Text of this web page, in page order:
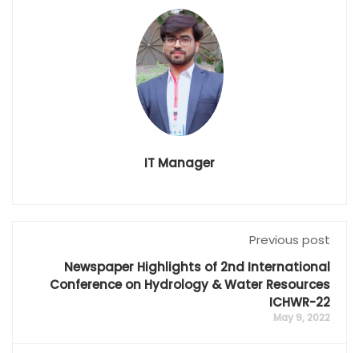
IT Manager
Previous post
Newspaper Highlights of 2nd International
Conference on Hydrology & Water Resources
ICHWR-22
May 9, 2022